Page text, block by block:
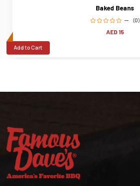
Baked Beans
(0)
AED 15
Add to Cart